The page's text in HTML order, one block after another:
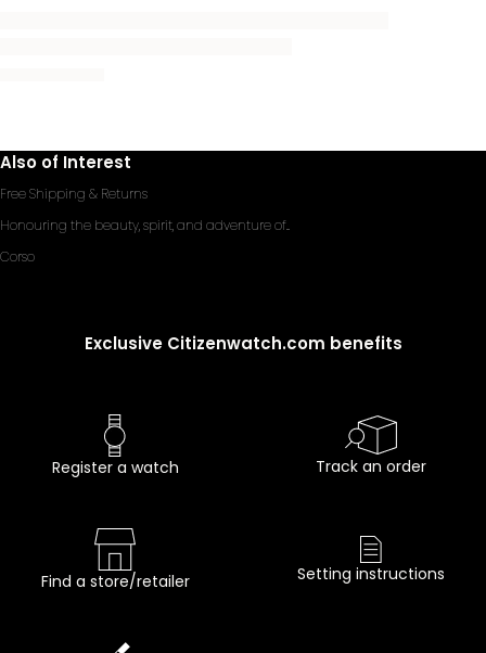
Also of Interest
Free Shipping & Returns
Honouring the beauty, spirit, and adventure of...
Corso
Exclusive Citizenwatch.com benefits
Register a watch Track an order
Find a store/retailer Setting instructions